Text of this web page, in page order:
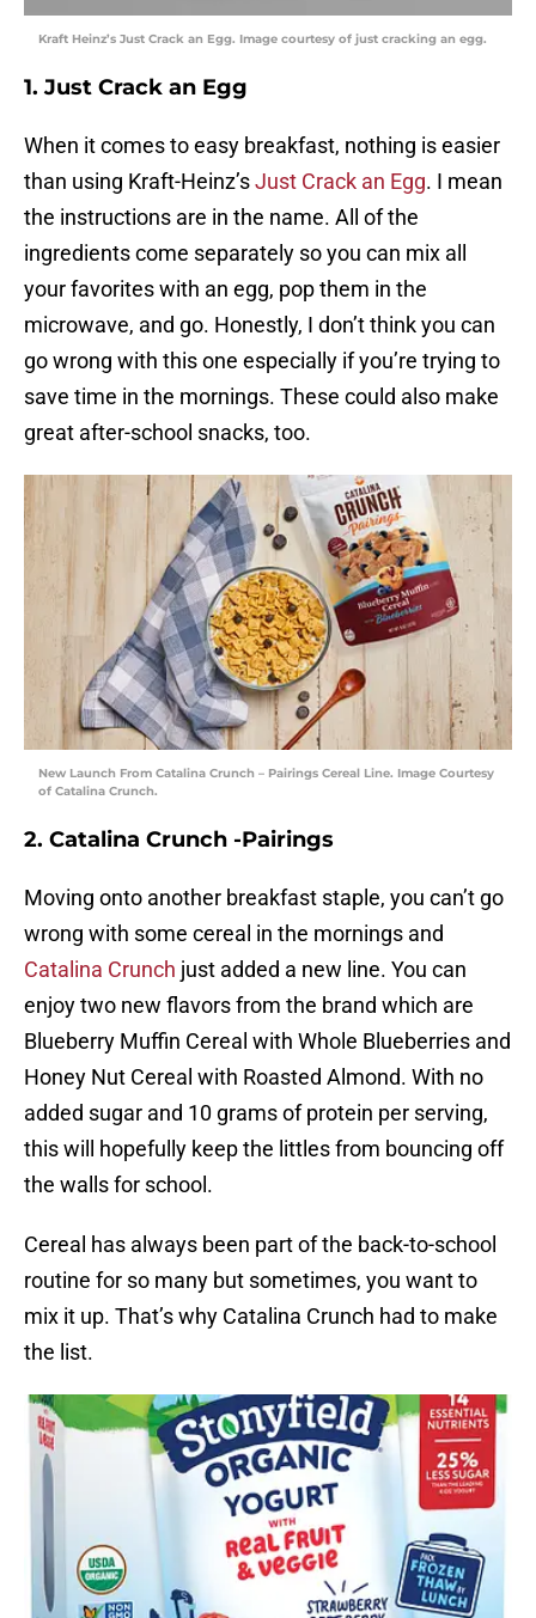
Kraft Heinz’s Just Crack an Egg. Image courtesy of just cracking an egg.
1. Just Crack an Egg
When it comes to easy breakfast, nothing is easier
than using Kraft-Heinz’sJust Crack an Egg. I mean
the instructions are in the name. All of the
ingredients come separately so you can mix all
your favorites with an egg, pop them in the
microwave, and go. Honestly, I don’t think you can
go wrong with this one especially if you’re trying to
save time in the mornings. These could also make
great after-school snacks, too.
New Launch From Catalina Crunch – Pairings Cereal Line. Image Courtesy
of Catalina Crunch.
2. Catalina Crunch -Pairings
Moving onto another breakfast staple, you can’t go
wrong with some cereal in the mornings and
Catalina Crunch just added a new line. You can
enjoy two new flavors from the brand which are
Blueberry Muffin Cereal with Whole Blueberries and
Honey Nut Cereal with Roasted Almond. With no
added sugar and 10 grams of protein per serving,
this will hopefully keep the littles from bouncing off
the walls for school.
Cereal has always been part of the back-to-school
routine for so many but sometimes, you want to
mix it up. That’s why Catalina Crunch had to make
the list.